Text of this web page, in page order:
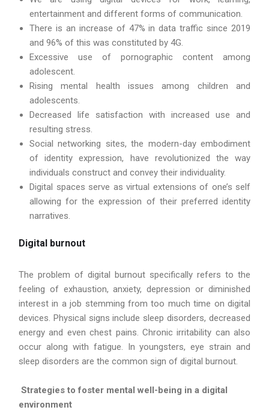
entertainment and different forms of communication.
There is an increase of 47% in data traffic since 2019
and 96% of this was constituted by 4G.
Excessive use of pornographic content among
adolescent.
Rising mental health issues among children and
adolescents.
Decreased life satisfaction with increased use and
resulting stress.
Social networking sites, the modern-day embodiment
of identity expression, have revolutionized the way
individuals construct and convey their individuality.
Digital spaces serve as virtual extensions of one’s self
allowing for the expression of their preferred identity
narratives.
Digital burnout
The problem of digital burnout specifically refers to the
feeling of exhaustion, anxiety, depression or diminished
interest in a job stemming from too much time on digital
devices. Physical signs include sleep disorders, decreased
energy and even chest pains. Chronic irritability can also
occur along with fatigue. In youngsters, eye strain and
sleep disorders are the common sign of digital burnout.
Strategies to foster mental well-being in a digital
environment